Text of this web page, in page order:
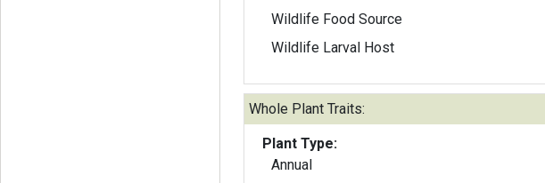
Wildlife Food Source
Wildlife Larval Host
Whole Plant Traits:
Plant Type:
Annual